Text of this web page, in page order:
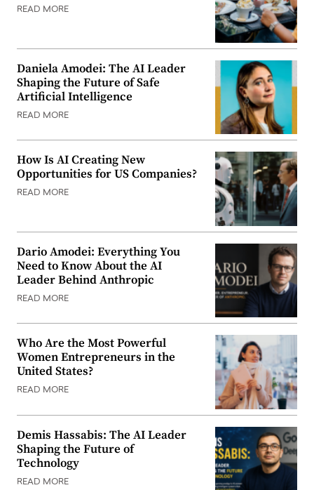
READ MORE
Daniela Amodei: The AI Leader
Shaping the Future of Safe
Artificial Intelligence
READ MORE
How Is AI Creating New
Opportunities for US Companies?
READ MORE
Dario Amodei: Everything You
Need to Know About the AI
Leader Behind Anthropic
READ MORE
Who Are the Most Powerful
Women Entrepreneurs in the
United States?
READ MORE
Demis Hassabis: The AI Leader
Shaping the Future of
Technology
READ MORE